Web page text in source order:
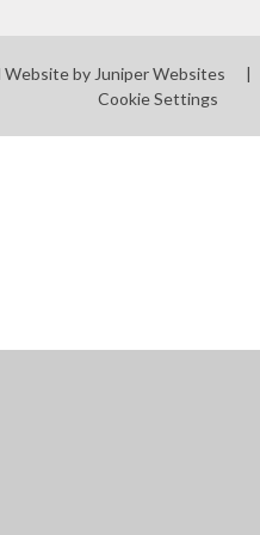
Website by Juniper Websites |
Cookie Settings